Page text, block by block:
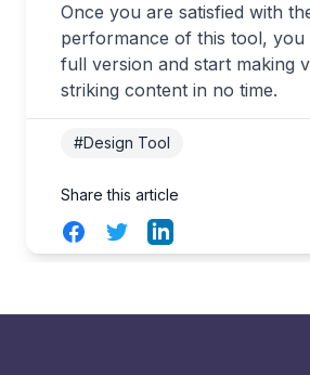
Once you are satisfied with
performance of this tool, you
full version and start making
striking content in no time.
#Design Tool
Share this article
FacebookTwitterLinkedIn